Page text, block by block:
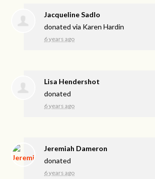
Jacqueline Sadlo
donated via Karen Hardin
6 years ago
Lisa Hendershot
donated
6 years ago
Jeremiah Dameron
donated
6 years ago